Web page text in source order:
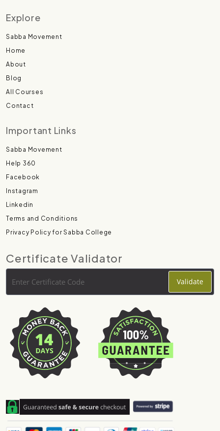
Explore
Sabba Movement
Home
About
Blog
All Courses
Contact
Important Links
Sabba Movement
Help 360
Facebook
Instagram
Linkedin
Terms and Conditions
Privacy Policy for Sabba College
Certificate Validator